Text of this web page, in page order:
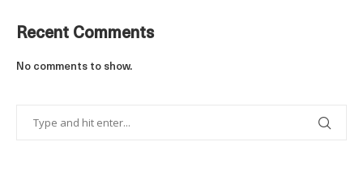
Recent Comments
No comments to show.